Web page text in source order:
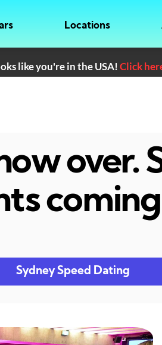
Locations
like you're in the USA!Click
over.
Sydney Speed Dating